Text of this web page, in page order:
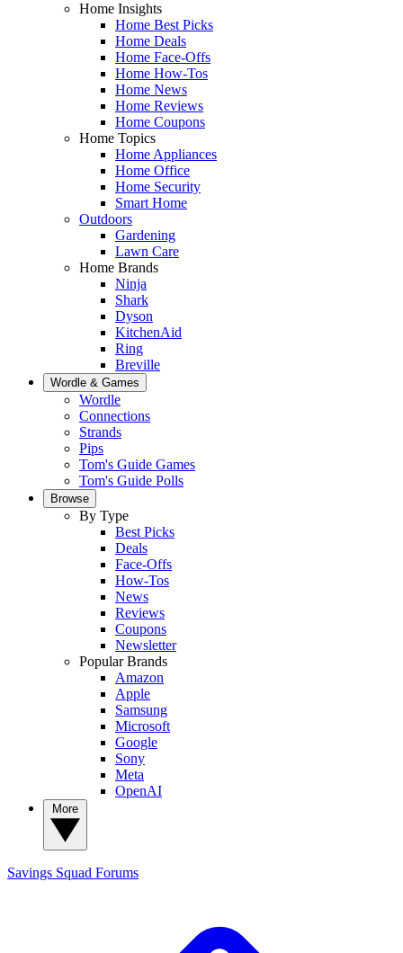
Home Insights
Home Best Picks
Home Deals
Home Face-Offs
Home How-Tos
Home News
Home Reviews
Home Coupons
Home Topics
Home Appliances
Home Office
Home Security
Smart Home
Outdoors
Gardening
Lawn Care
Home Brands
Ninja
Shark
Dyson
KitchenAid
Ring
Breville
Wordle & Games
Wordle
Connections
Strands
Pips
Tom's Guide Games
Tom's Guide Polls
Browse
By Type
Best Picks
Deals
Face-Offs
How-Tos
News
Reviews
Coupons
Newsletter
Popular Brands
Amazon
Apple
Samsung
Microsoft
Google
Sony
Meta
OpenAI
Savings Squad Forums